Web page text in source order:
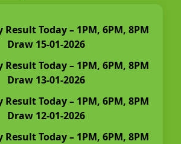
Today – 1PM, 6PM, 8PM
Draw 15-01-2026
Today – 1PM, 6PM, 8PM
Draw 13-01-2026
Today – 1PM, 6PM, 8PM
Draw 12-01-2026
Today – 1PM, 6PM, 8PM